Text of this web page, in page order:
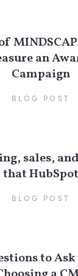
an
Campaign
BLOG POST
sales,
that
BLOG POST
to